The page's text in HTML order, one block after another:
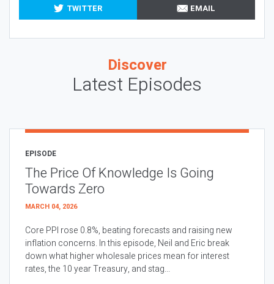
TWITTER
EMAIL
Discover
Latest Episodes
EPISODE
The Price Of Knowledge Is Going
Towards Zero
MARCH 04, 2026
Core PPI rose 0.8%, beating forecasts and raising new
inflation concerns. In this episode, Neil and Eric break
down what higher wholesale prices mean for interest
rates, the 10 year Treasury, and stag...